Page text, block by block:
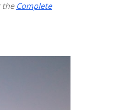
Complete